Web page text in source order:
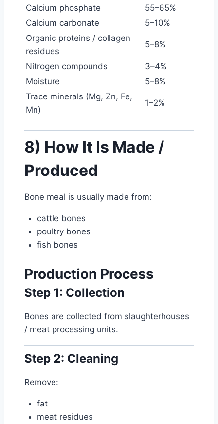
Calcium phosphate
55–65%
Calcium carbonate
5–10%
Organic proteins / collagen
residues
5–8%
Nitrogen compounds
3–4%
Moisture
5–8%
Trace minerals (Mg, Zn, Fe,
Mn)
1–2%
8) How It Is Made /
Produced
Bone meal is usually made from:
cattle bones
poultry bones
fish bones
Production Process
Step 1: Collection
Bones are collected from slaughterhouses
/ meat processing units.
Step 2: Cleaning
Remove:
fat
meat residues